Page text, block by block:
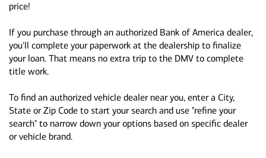
price!
If you purchase through an authorized Bank of America dealer,
you'll complete your paperwork at the dealership to finalize
your loan. That means no extra trip to the DMV to complete
title work.
To find an authorized vehicle dealer near you, enter a City,
State or Zip Code to start your search and use "refine your
search" to narrow down your options based on specific dealer
or vehicle brand.